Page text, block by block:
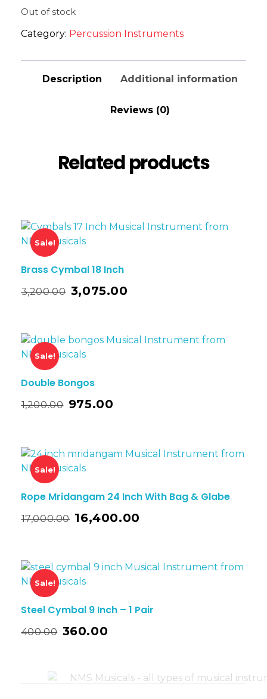
Out of stock
Category: Percussion Instruments
Description Additional information
Reviews (0)
Related products
Sale!
Brass Cymbal 18 Inch
3,200.00 3,075.00
Sale!
Double Bongos
1,200.00 975.00
Sale!
Rope Mridangam 24 Inch With Bag & Glabe
17,000.00 16,400.00
Sale!
Steel Cymbal 9 Inch – 1 Pair
400.00 360.00